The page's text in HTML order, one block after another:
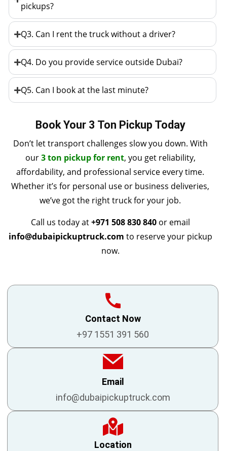
pickups?
Q3. Can I rent the truck without a driver?
Q4. Do you provide service outside Dubai?
Q5. Can I book at the last minute?
Book Your 3 Ton Pickup Today
Don’t let transport challenges slow you down. With
our 3 ton pickup for rent, you get reliability,
affordability, and professional service every time.
Whether it’s for personal use or business deliveries,
we’ve got the right truck for your job.
Call us today at+971 508 830 840or email
info@dubaipickuptruck.com to reserve your pickup
now.
Contact Now
+97 1551 391 560
Email
info@dubaipickuptruck.com
Location